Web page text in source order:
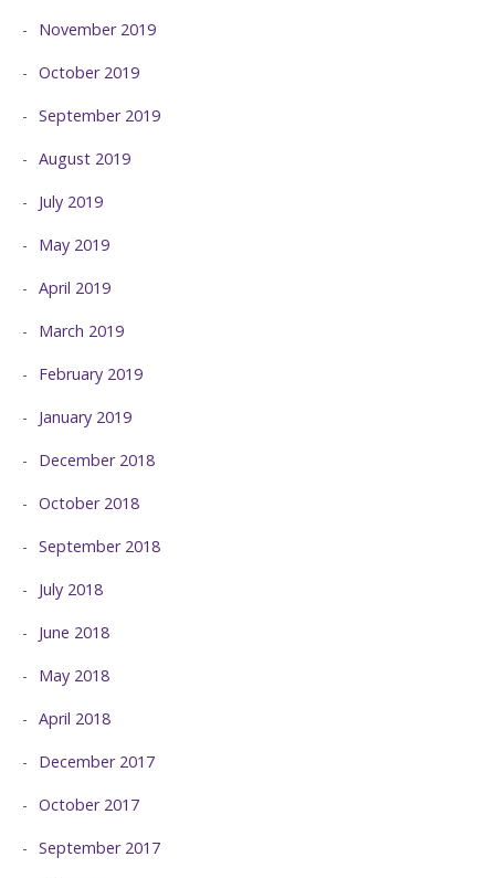
November 2019
October 2019
September 2019
August 2019
July 2019
May 2019
April 2019
March 2019
February 2019
January 2019
December 2018
October 2018
September 2018
July 2018
June 2018
May 2018
April 2018
December 2017
October 2017
September 2017